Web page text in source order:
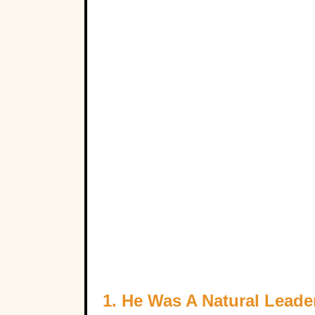
1. He Was A Natural